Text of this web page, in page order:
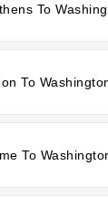
To
To
To